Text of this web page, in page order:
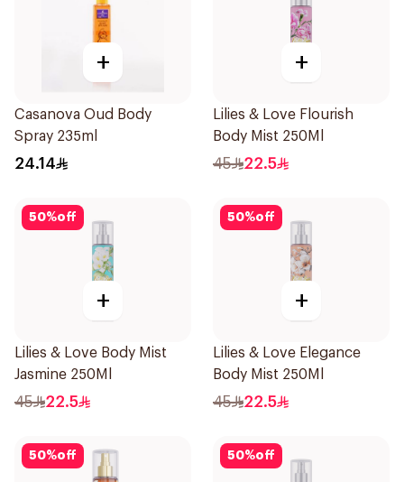
+
Casanova Oud Body
Spray 235ml
24.14
+
Lilies & Love Flourish
Body Mist 250Ml
45 22.5
50%off
+
Lilies & Love Body Mist
Jasmine 250Ml
45 22.5
50%off
+
Lilies & Love Elegance
Body Mist 250Ml
45 22.5
50%off 50%off